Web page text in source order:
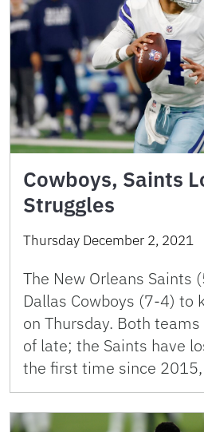
Cowboys, Saints
Struggles
Thursday December 2, 2021
The New Orleans Saints
Dallas Cowboys (7-4) to
on Thursday. Both
of late; the Saints have
the first time since